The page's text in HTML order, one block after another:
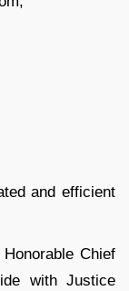
and efficient
Chief
with Justice